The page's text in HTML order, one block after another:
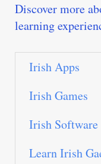
Discover more
learning
Irish Apps
Irish Games
Irish Software
Learn Irish